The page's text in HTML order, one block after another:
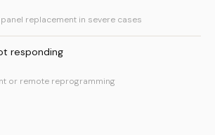
replacement in severe cases
responding
or remote reprogramming